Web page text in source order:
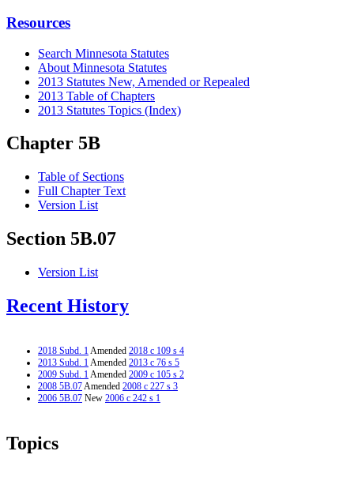
Resources
Search Minnesota Statutes
About Minnesota Statutes
2013 Statutes New, Amended or Repealed
2013 Table of Chapters
2013 Statutes Topics (Index)
Chapter 5B
Table of Sections
Full Chapter Text
Version List
Section 5B.07
Version List
Recent History
2018 Subd. 1Amended 2018 c 109 s 4
2013 Subd. 1Amended 2013 c 76 s 5
2009 Subd. 1Amended 2009 c 105 s 2
2008 5B.07Amended 2008 c 227 s 3
2006 5B.07 New 2006 c 242 s 1
Topics